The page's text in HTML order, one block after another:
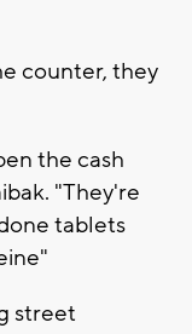
counter, they
the cash
"They're
tablets
street